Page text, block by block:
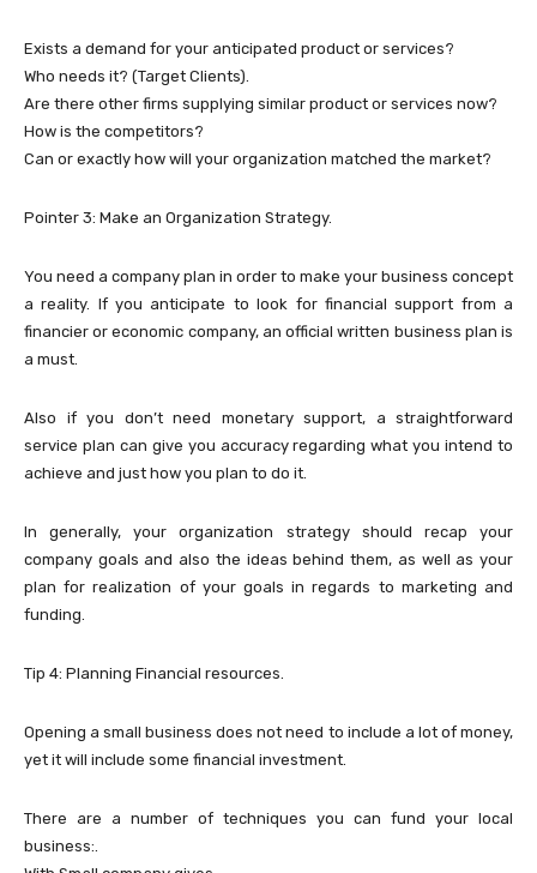
Exists a demand for your anticipated product or services?
Who needs it? (Target Clients).
Are there other firms supplying similar product or services now?
How is the competitors?
Can or exactly how will your organization matched the market?
Pointer 3: Make an Organization Strategy.
You need a company plan in order to make your business concept
a reality. If you anticipate to look for financial support from a
financier or economic company, an official written business plan is
a must.
Also if you don’t need monetary support, a straightforward
service plan can give you accuracy regarding what you intend to
achieve and just how you plan to do it.
In generally, your organization strategy should recap your
company goals and also the ideas behind them, as well as your
plan for realization of your goals in regards to marketing and
funding.
Tip 4: Planning Financial resources.
Opening a small business does not need to include a lot of money,
yet it will include some financial investment.
There are a number of techniques you can fund your local
business:.